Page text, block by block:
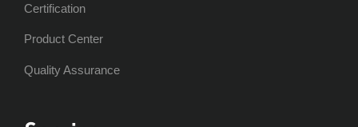
Certification
Product Center
Quality Assurance